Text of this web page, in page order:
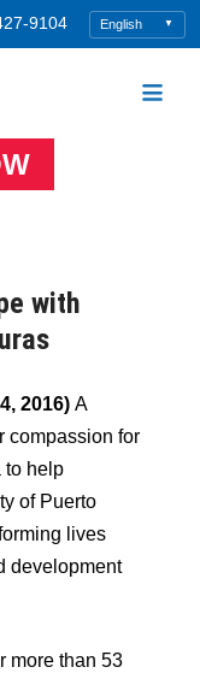
9104
with
2016) A
compassion for
to help
of Puerto
lives
development
more than 53